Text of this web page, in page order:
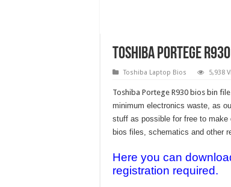
Toshiba Portege
Toshiba Laptop Bios 5,938
Toshiba Portege R930 bios bin
minimum electronics waste, as
stuff as possible for free to make
bios files, schematics and other
Here you can
registration required.